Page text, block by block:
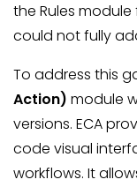
the Rules
could not fully
To address this
Action) module
versions. ECA
code visual
workflows. It